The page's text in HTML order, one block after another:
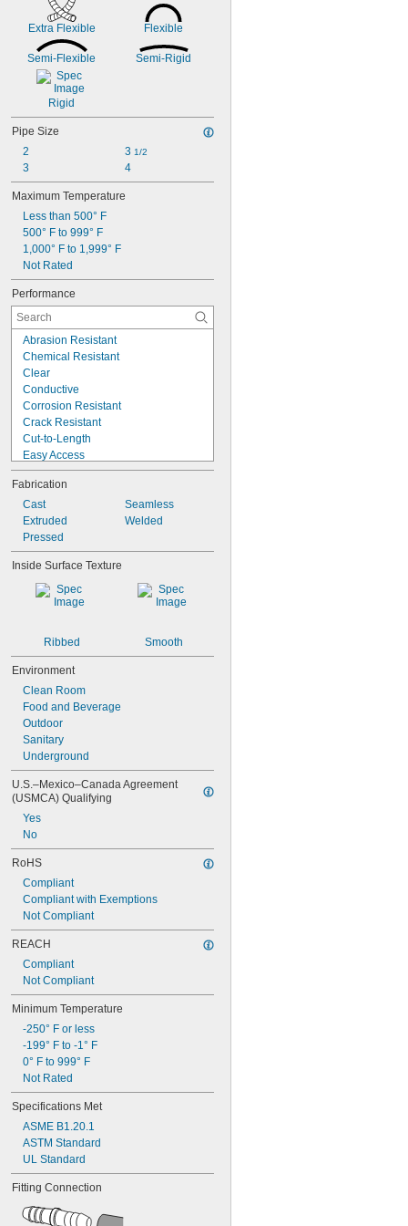
0.113"
0.114"
0.115"
0.116"
0.118"
0.124"
1/8"
1/8"
0.126"
0.128"
0.13"
0.132"
0.133"
0.134"
0.135"
0.136"
0.138"
0.14"
9/64"
0.144"
0.145"
0.146"
0.147"
0.148"
0.15"
0.152"
0.156"
5/32"
0.157"
0.158"
0.159"
0.162"
0.166"
0.17"
11/64"
0.173"
0.175"
0.177"
0.178"
0.18"
0.182"
0.183"
0.185"
0.186"
3/16"
3/16"
0.188"
0.189"
0.19"
0.191"
0.194"
0.196"
0.198"
0.199"
0.2"
0.205"
0.207"
0.208"
0.209"
0.21"
0.216"
0.217"
0.218"
0.219"
0.22"
Red
Silver
White
Yellow
Extra Flexible Flexible
Semi-Flexible Semi-Rigid
Rigid
Pipe Size
2
3
3 1/2
4
Maximum Temperature
Less than 500° F
500° F to 999° F
1,000° F to 1,999° F
Not Rated
Performance
Abrasion Resistant
Chemical Resistant
Clear
Conductive
Corrosion Resistant
Crack Resistant
Cut-to-Length
Easy Access
Easy Thermoform
Electrical Insulating
Expandable
Fatigue Resistant
Fire Rated
Flame Resistant
Flame Retardant
Formable
Heat Treatable
Fabrication
Cast
Extruded
Pressed
Seamless
Welded
Inside Surface Texture
Ribbed Smooth
Environment
Clean Room
Food and Beverage
Outdoor
Sanitary
Underground
U.S.–Mexico–Canada Agreement
(USMCA) Qualifying
Yes
No
RoHS
Compliant
Compliant with Exemptions
Not Compliant
REACH
Compliant
Not Compliant
Minimum Temperature
-250° F or less
-199° F to -1° F
0° F to 999° F
Not Rated
Specifications Met
ASME B1.20.1
ASTM Standard
UL Standard
Fitting Connection